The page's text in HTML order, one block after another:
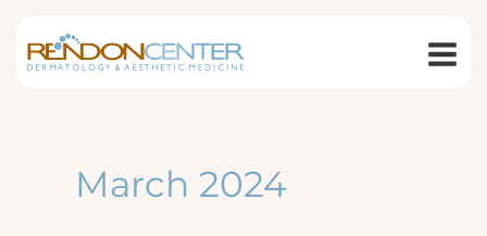
content
March 2024